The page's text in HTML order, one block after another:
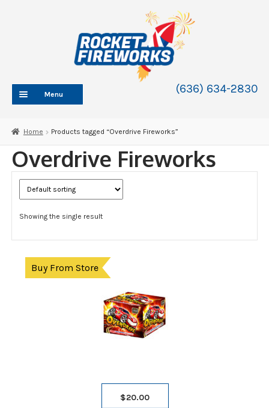
(636) 634-2830
Menu
ABOUT
SHOP
WHOLESALE
Home Products tagged “Overdrive Fireworks”
Overdrive Fireworks
Showing the single result
Buy From Store
$20.00